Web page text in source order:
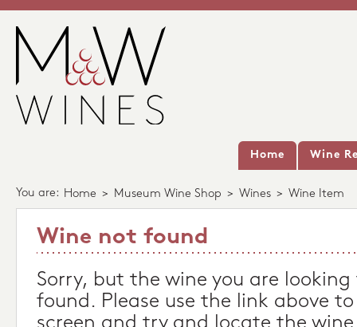
Home Wine
You are: Home > Museum Wine Shop > Wines > Wine Item
Wine not found
Sorry, but the wine you are
found. Please use the link above